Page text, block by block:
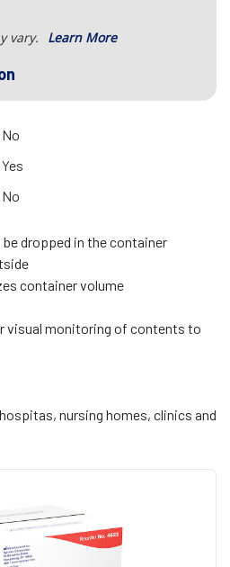
vary. Learn More
No
Yes
No
be dropped in the container
container volume
visual monitoring of contents to
nursing homes, clinics and